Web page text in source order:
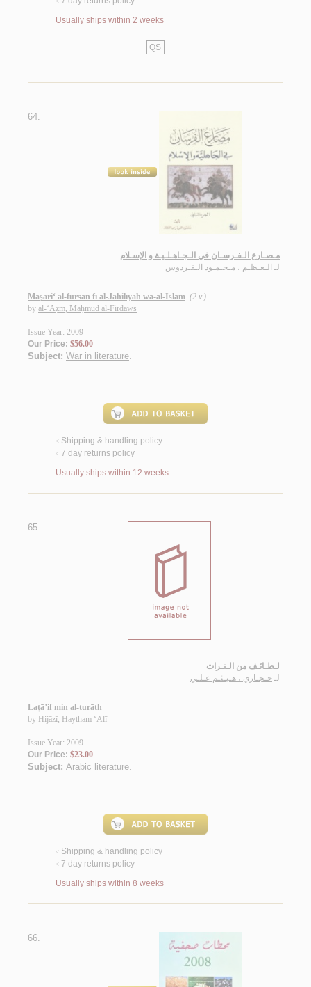
<
Usually ships within 2 weeks
QS
64.
مـصـارع الـفـرسـان في الـجـاهـلـيـة و الإسـلام
لـ الـعـظـم ، مـحـمـود الـفـردوس
Maṣāri‘ al-fursān fī al-Jāhilīyah wa-al-Islām (2 v.)
by al-‘Aẓm, Maḥmūd al-Firdaws
Issue Year: 2009
Our Price: $56.00
Subject: War in literature.
< Shipping & handling policy
< 7 day returns policy
Usually ships within 12 weeks
65.
لـطـائـف من الـتـراث
لـ حـجـازي ، هـيـثـم عـلـي
Laṭā’if min al-turāth
by Ḥijāzī, Haytham ‘Alī
Issue Year: 2009
Our Price: $23.00
Subject: Arabic literature.
< Shipping & handling policy
< 7 day returns policy
Usually ships within 8 weeks
66.